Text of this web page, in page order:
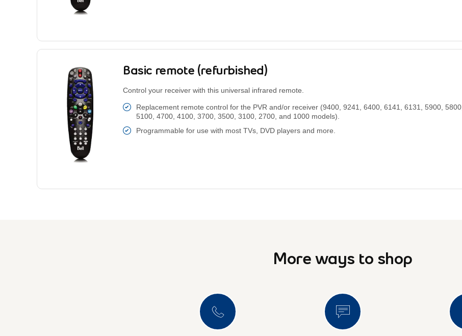
Basic remote (refurbished)
Control your receiver with this universal infrared remote.
Replacement remote control for the PVR and/or receiver (9400, 9241, 6400, 6141, 6131, 5900, 5800,
5100, 4700, 4100, 3700, 3500, 3100, 2700, and 1000 models).
Programmable for use with most TVs, DVD players and more.
More ways to shop